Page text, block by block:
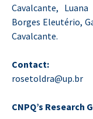
Cavalcante,
Borges Eleutério,
Cavalcante.
Contact:
rosetoldra@up.br
CNPQ’s Research